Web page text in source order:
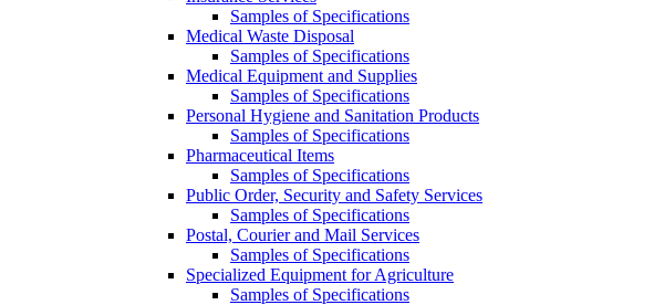
Samples of Specifications
Medical Waste Disposal
Samples of Specifications
Medical Equipment and Supplies
Samples of Specifications
Personal Hygiene and Sanitation Products
Samples of Specifications
Pharmaceutical Items
Samples of Specifications
Public Order, Security and Safety Services
Samples of Specifications
Postal, Courier and Mail Services
Samples of Specifications
Specialized Equipment for Agriculture
Samples of Specifications